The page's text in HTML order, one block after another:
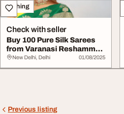
Clothing
Check with seller
Buy 100 Pure Silk Sarees
from Varanasi Reshamm
Banaras Saree...
New Delhi, Delhi 01/08/2025
Previous listing